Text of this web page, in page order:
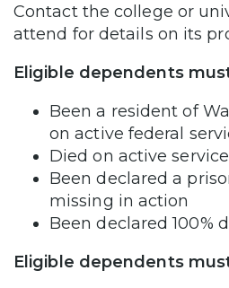
Contact the college or
attend for details on its
Eligible dependents
Been a resident of
on active federal
Died on active service
Been declared a
missing in action
Been declared 100%
Eligible dependents